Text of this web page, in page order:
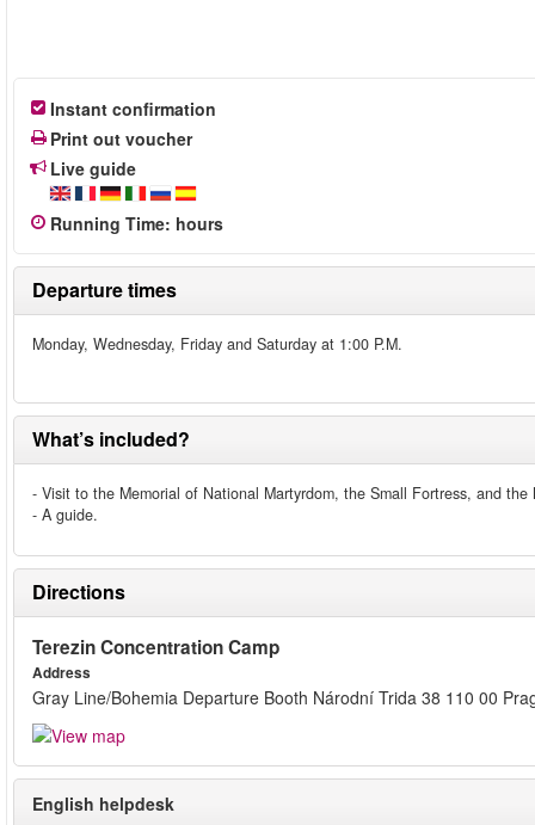
Instant confirmation
Print out voucher
Live guide
Running Time: hours
Departure times
Monday, Wednesday, Friday and Saturday at 1:00 P.M.
What’s included?
- Visit to the Memorial of National Martyrdom, the Small Fortress, and the
- A guide.
Directions
Terezin Concentration Camp
Address
Gray Line/Bohemia Departure Booth Národní Trida 38 110 00
English helpdesk